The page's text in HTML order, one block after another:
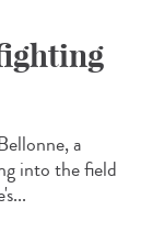
a
into the field